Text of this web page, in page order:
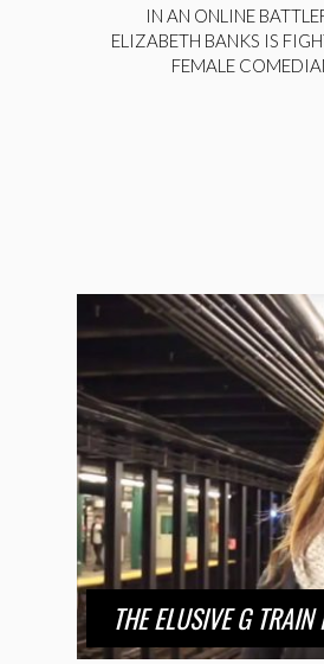
IN AN ONLINE
ELIZABETH BANKS IS
FEMALE
THE ELUSIVE G